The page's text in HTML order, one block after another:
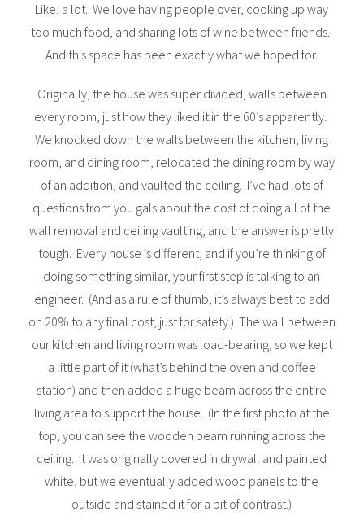
Like, a lot. We love having people over, cooking up way
too much food, and sharing lots of wine between friends.
And this space has been exactly what we hoped for.
Originally, the house was super divided, walls between
every room, just how they liked it in the 60’s apparently.
We knocked down the walls between the kitchen, living
room, and dining room, relocated the dining room by way
of an addition, and vaulted the ceiling. I’ve had lots of
questions from you gals about the cost of doing all of the
wall removal and ceiling vaulting, and the answer is pretty
tough. Every house is different, and if you’re thinking of
doing something similar, your first step is talking to an
engineer. (And as a rule of thumb, it’s always best to add
on 20% to any final cost, just for safety.) The wall between
our kitchen and living room was load-bearing, so we kept
a little part of it (what’s behind the oven and coffee
station) and then added a huge beam across the entire
living area to support the house. (In the first photo at the
top, you can see the wooden beam running across the
ceiling. It was originally covered in drywall and painted
white, but we eventually added wood panels to the
outside and stained it for a bit of contrast.)